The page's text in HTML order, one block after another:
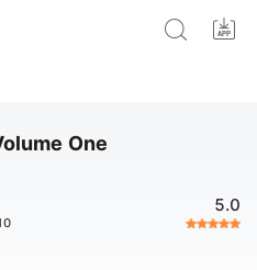
One
5.0